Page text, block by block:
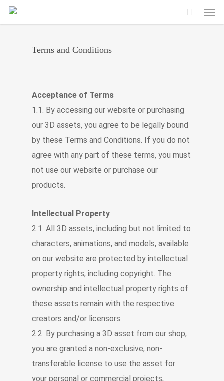
Skip
to
Terms and Conditions
Acceptance of Terms
1.1. By accessing our website or purchasing
our 3D assets, you agree to be legally bound
by these Terms and Conditions. If you do not
agree with any part of these terms, you must
not use our website or purchase our
products.
Intellectual Property
2.1. All 3D assets, including but not limited to
characters, animations, and models, available
on our website are protected by intellectual
property rights, including copyright. The
ownership and intellectual property rights of
these assets remain with the respective
creators and/or licensors.
2.2. By purchasing a 3D asset from our shop,
you are granted a non-exclusive, non-
transferable license to use the asset for
your personal or commercial projects,